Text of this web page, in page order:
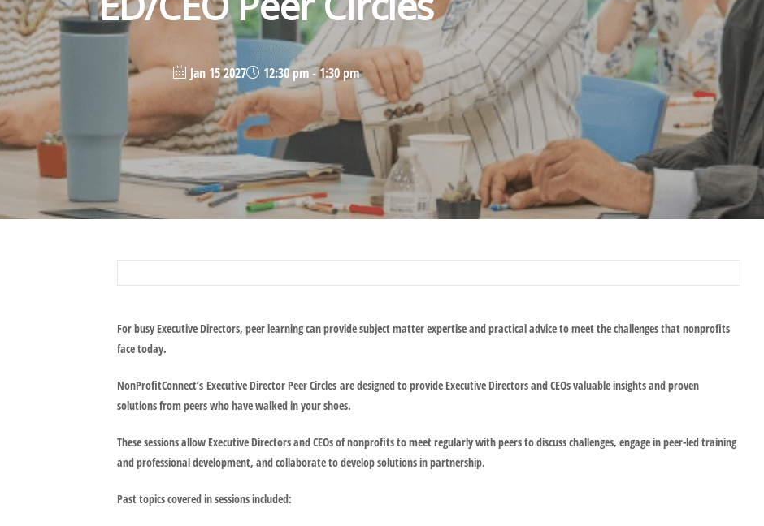
Jan 15 2027 12:30 pm - 1:30 pm
For busy Executive Directors, peer learning can provide subject matter expertise and practical advice to meet the challenges that nonprofits
face today.
NonProfitConnect’s Executive Director Peer Circlesare designed to provide Executive Directors and CEOs valuable insights and proven
solutions from peers who have walked in your shoes.
These sessions allow Executive Directors and CEOs of nonprofits to meet regularly with peers to discuss challenges, engage in peer-led training
and professional development, and collaborate to develop solutions in partnership.
Past topics covered in sessions included: